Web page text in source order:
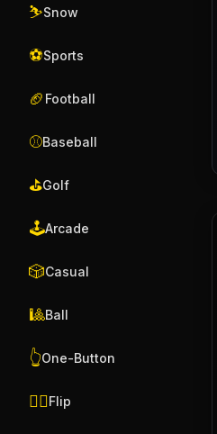
⛷️Snow
⚽Sports
🏈 Football
⚾Baseball
⛳Golf
🕹️Arcade
🎲Casual
🎱Ball
👆One-Button
🤸‍♂️Flip